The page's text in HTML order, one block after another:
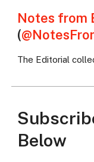
Notes from
(
The Editorial
Below